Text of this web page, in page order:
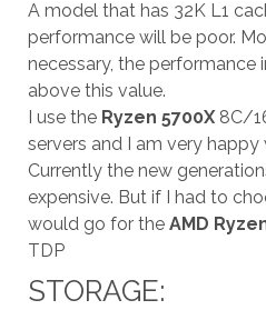
A model that has 32K L1
performance will be poor.
necessary, the performance
above this value.
I use the Ryzen 5700X8C/
servers and I am very happy
Currently the new
expensive. But if I had to
would go for the AMD
TDP
STORAGE: